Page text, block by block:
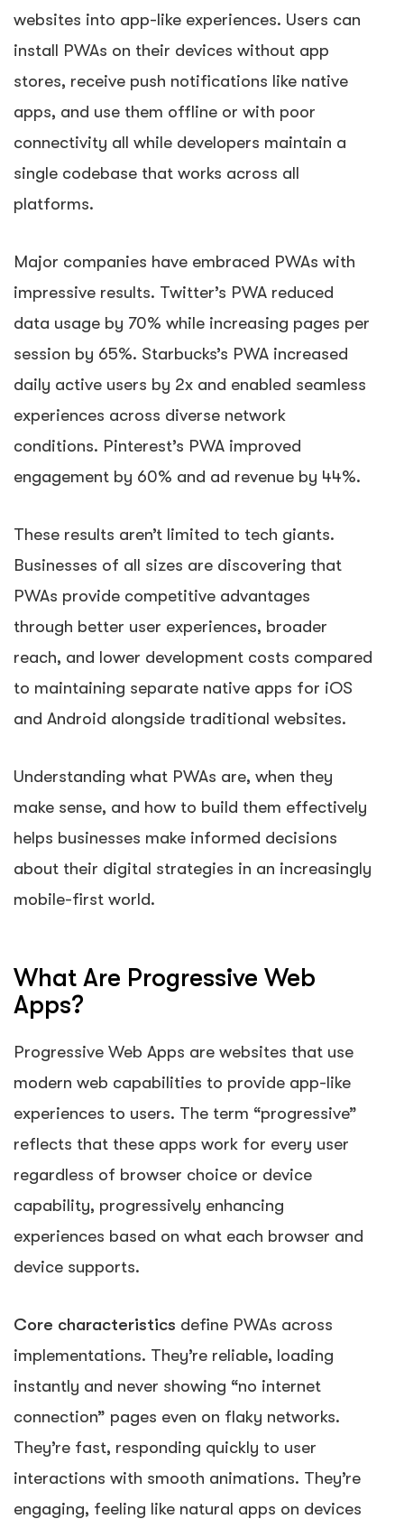
websites into app-like experiences. Users can
install PWAs on their devices without app
stores, receive push notifications like native
apps, and use them offline or with poor
connectivity all while developers maintain a
single codebase that works across all
platforms.
Major companies have embraced PWAs with
impressive results. Twitter’s PWA reduced
data usage by 70% while increasing pages per
session by 65%. Starbucks’s PWA increased
daily active users by 2x and enabled seamless
experiences across diverse network
conditions. Pinterest’s PWA improved
engagement by 60% and ad revenue by 44%.
These results aren’t limited to tech giants.
Businesses of all sizes are discovering that
PWAs provide competitive advantages
through better user experiences, broader
reach, and lower development costs compared
to maintaining separate native apps for iOS
and Android alongside traditional websites.
Understanding what PWAs are, when they
make sense, and how to build them effectively
helps businesses make informed decisions
about their digital strategies in an increasingly
mobile-first world.
What Are Progressive Web
Apps?
Progressive Web Apps are websites that use
modern web capabilities to provide app-like
experiences to users. The term “progressive”
reflects that these apps work for every user
regardless of browser choice or device
capability, progressively enhancing
experiences based on what each browser and
device supports.
Core characteristics define PWAs across
implementations. They’re reliable, loading
instantly and never showing “no internet
connection” pages even on flaky networks.
They’re fast, responding quickly to user
interactions with smooth animations. They’re
engaging, feeling like natural apps on devices